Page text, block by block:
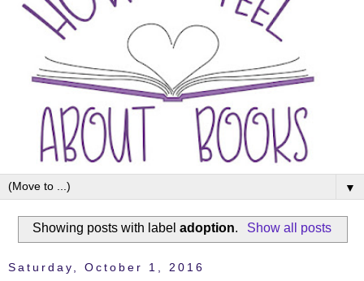
▼
Showing posts with labeladoption. Show all posts
Saturday, October 1, 2016